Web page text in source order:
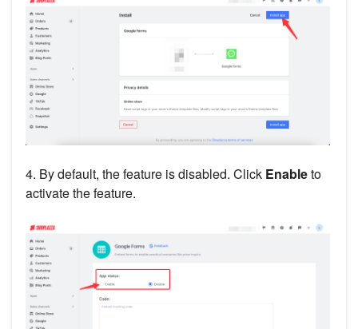
4. By default, the feature is disabled. Click Enableto
activate the feature.